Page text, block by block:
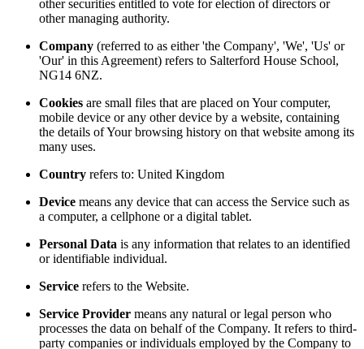
other securities entitled to vote for election of directors or
other managing authority.
Company (referred to as either 'the Company', 'We', 'Us' or
'Our' in this Agreement) refers to Salterford House School,
NG14 6NZ.
Cookies are small files that are placed on Your computer,
mobile device or any other device by a website, containing
the details of Your browsing history on that website among its
many uses.
Country refers to: United Kingdom
Device means any device that can access the Service such as
a computer, a cellphone or a digital tablet.
Personal Data is any information that relates to an identified
or identifiable individual.
Service refers to the Website.
Service Provider means any natural or legal person who
processes the data on behalf of the Company. It refers to third-
party companies or individuals employed by the Company to